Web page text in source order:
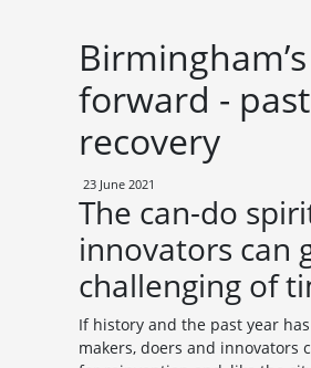
forward -
recovery
23 June 2021
The can-do
innovators can
challenging of
If history and the past year
makers, doers and innovators